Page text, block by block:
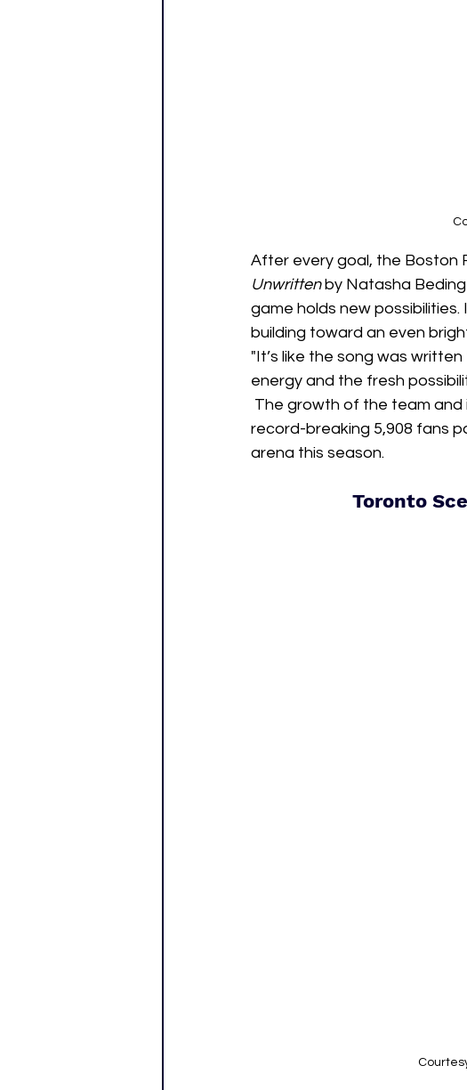
After every goal, the Boston
Unwritten by Natasha
game holds new
building toward an even
"It’s like the song was
energy and the fresh
The growth of the team and
record-breaking 5,908 fans
arena this season.
Toronto